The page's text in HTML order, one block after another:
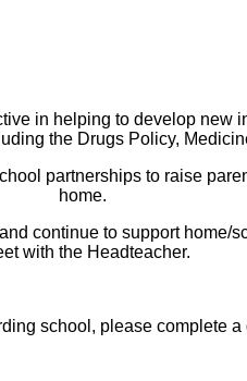
in helping to develop new
the Drugs Policy,
partnerships to raise
home.
continue to support
with the Headteacher.
school, please complete